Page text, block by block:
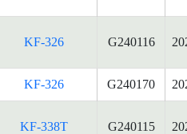
KF-326 G240116
KF-326 G240170
KF-338T G240115